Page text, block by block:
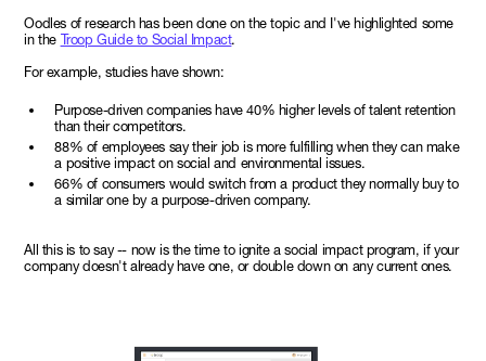
Oodles of research has been done on the topic and I've highlighted some
in the Troop Guide to Social Impact.
For example, studies have shown:
Purpose-driven companies have 40% higher levels of talent retention
than their competitors.
88% of employees say their job is more fulfilling when they can make
a positive impact on social and environmental issues.
66% of consumers would switch from a product they normally buy to
a similar one by a purpose-driven company.
All this is to say -- now is the time to ignite a social impact program, if your
company doesn't already have one, or double down on any current ones.